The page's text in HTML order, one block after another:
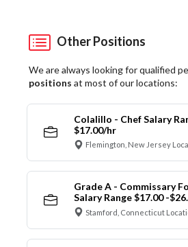
Other Positions
We are always looking for qualified
positions at most of our locations:
Colalillo - Chef Salary
$17.00/hr
Flemington, New Jersey
Grade A - Commissary
Salary Range $17.00 -
Stamford, Connecticut